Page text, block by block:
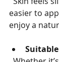
easier to
enjoy a